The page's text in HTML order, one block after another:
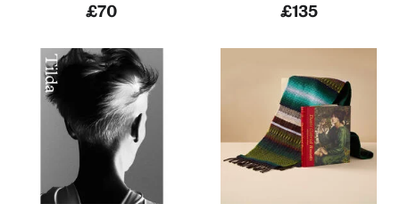
£70 £135